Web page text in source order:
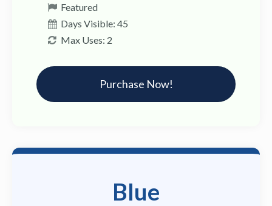
Featured
Days Visible: 45
Max Uses: 2
Purchase Now!
Blue